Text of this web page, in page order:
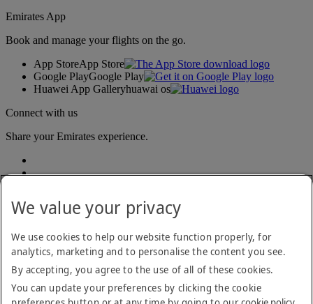
Emirates App
Book and manage your flights on the go.
App StoreApp Store
Google PlayGoogle Play
Huawei App Galleryhuawai os
Connect with us
Share your Emirates experience.
Accessibility statement
Contact us
Privacy policy
Terms and conditions
We value your privacy
We use cookies to help our website function properly, for
analytics, marketing and to personalise the content you see.
By accepting, you agree to the use of all of these cookies.
You can update your preferences by clicking the cookie